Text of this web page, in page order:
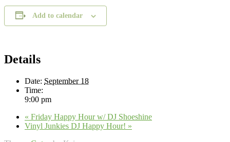
Add to calendar
Details
Date: September 18
Time:
9:00 pm
« Friday Happy Hour w/ DJ Shoeshine
Vinyl Junkies DJ Happy Hour! »